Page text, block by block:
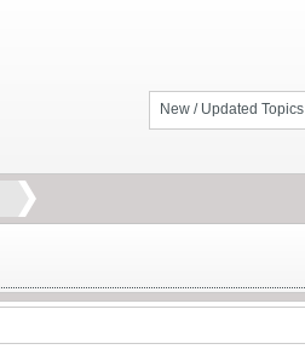
New / Updated Topics